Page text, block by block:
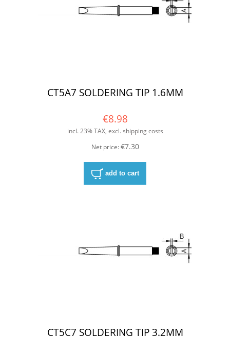
CT5A7 SOLDERING TIP 1.6MM
€8.98
incl. 23% TAX, excl. shipping costs
Net price:€7.30
add to cart
CT5C7 SOLDERING TIP 3.2MM